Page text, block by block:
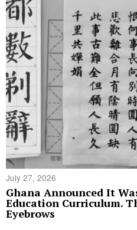
July 27, 2026
Ghana Announced It
Education Curriculum.
Eyebrows